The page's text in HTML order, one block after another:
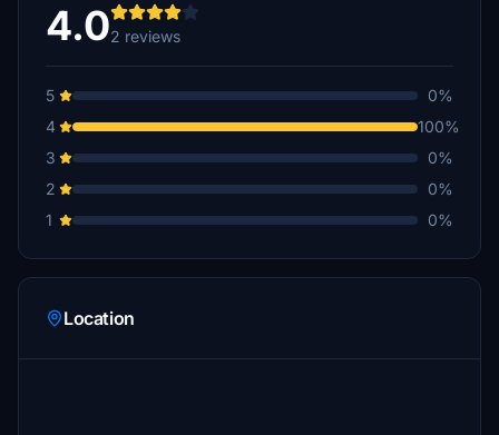
4.02 reviews
5
0%
4
100%
3
0%
2
0%
1
0%
Location